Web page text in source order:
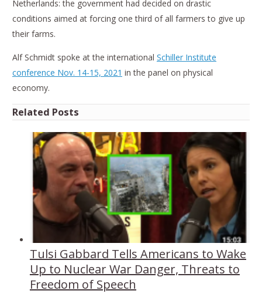
Netherlands: the government had decided on drastic
conditions aimed at forcing one third of all farmers to give up
their farms.
Alf Schmidt spoke at the international Schiller Institute
conference Nov. 14-15, 2021 in the panel on physical
economy.
Related Posts
Tulsi Gabbard Tells Americans to Wake
Up to Nuclear War Danger, Threats to
Freedom of Speech